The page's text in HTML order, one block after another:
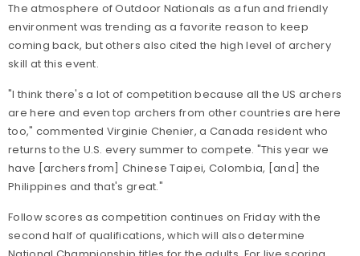
The atmosphere of Outdoor Nationals as a fun and friendly
environment was trending as a favorite reason to keep
coming back, but others also cited the high level of archery
skill at this event.
"I think there's a lot of competition because all the US archers
are here and even top archers from other countries are here
too," commented Virginie Chenier, a Canada resident who
returns to the U.S. every summer to compete. "This year we
have [archers from] Chinese Taipei, Colombia, [and] the
Philippines and that's great."
Follow scores as competition continues on Friday with the
second half of qualifications, which will also determine